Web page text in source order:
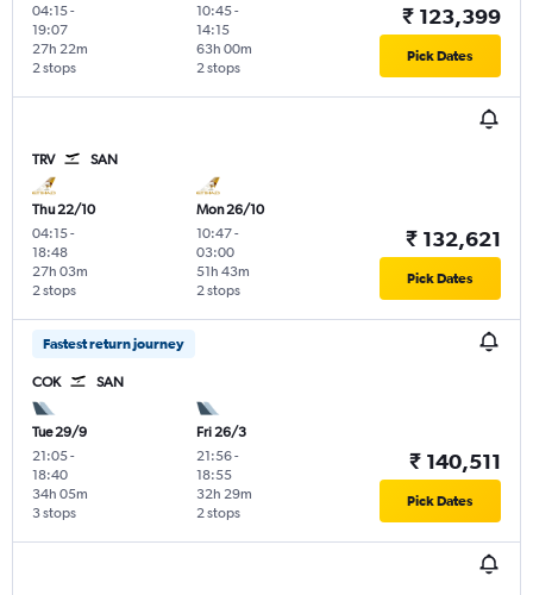
04:15-
19:07
2 stops
27h 22m
10:45-
14:15
2 stops
63h 00m
₹ 123,399
Pick Dates
TRV SAN
Thu 22/10
04:15-
18:48
2 stops
27h 03m
Mon 26/10
10:47-
03:00
2 stops
51h 43m
₹ 132,621
Pick Dates
Fastest return journey
COK SAN
Tue 29/9
21:05-
18:40
3 stops
34h 05m
Fri 26/3
21:56-
18:55
2 stops
32h 29m
₹ 140,511
Pick Dates